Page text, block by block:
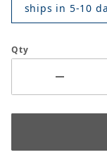
ships in 5-10
Qty